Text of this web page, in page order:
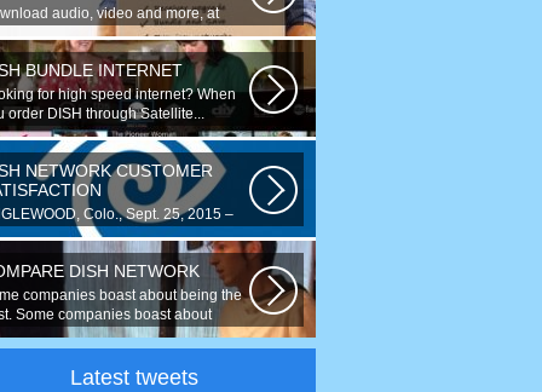
audio, video and more, at
up to 50 times faster. Talk on...
BUNDLE INTERNET
for high speed internet? When
order DISH through Satellite...
NETWORK CUSTOMER
Colo., Sept. 25, 2015 –
the fourth year running, DISH
DISH NETWORK
companies boast about being the
Some companies boast about
Latest tweets